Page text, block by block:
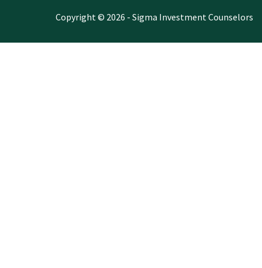
Copyright © 2026 - Sigma Investment Counselors